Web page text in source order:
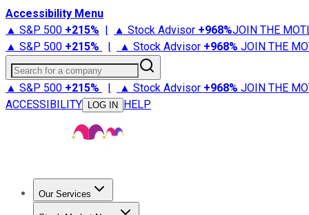
Accessibility Menu
▲ S&P 500 +215% | ▲ Stock Advisor +968%JOIN THE
▲ S&P 500 +215% | ▲ Stock Advisor +968% JOIN THE
Search for a company
▲ S&P 500 +215% | ▲ Stock Advisor +968% JOIN THE
ACCESSIBILITY
LOG IN HELP
Our Services
Stock Advisor